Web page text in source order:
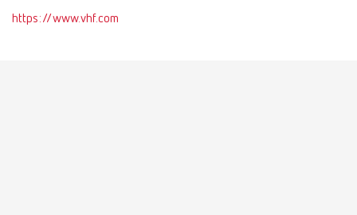
https://www.vhf.com